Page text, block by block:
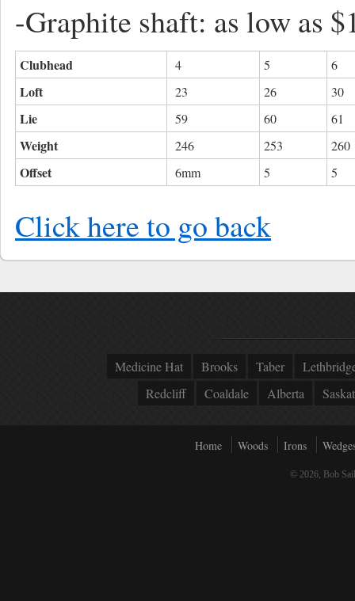
-Graphite shaft: as low as
Clubhead 4 5 6
Loft 23 26 30
Lie 59 60 61
Weight 246 253 260
Offset 6mm 5 5
Click here to go back
Medicine Hat Brooks Taber
Redcliff
Coaldale Alberta
Home Woods Irons
© 2026, Bob